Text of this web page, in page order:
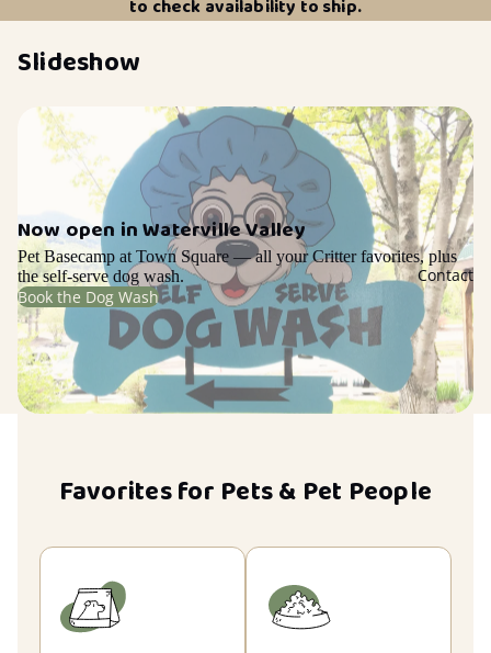
Contact
to check availability to ship.
Slideshow
Now open in Waterville Valley
Pet Basecamp at Town Square — all your Critter favorites, plus
the self-serve dog wash.
Book the Dog Wash
Favorites for Pets & Pet People